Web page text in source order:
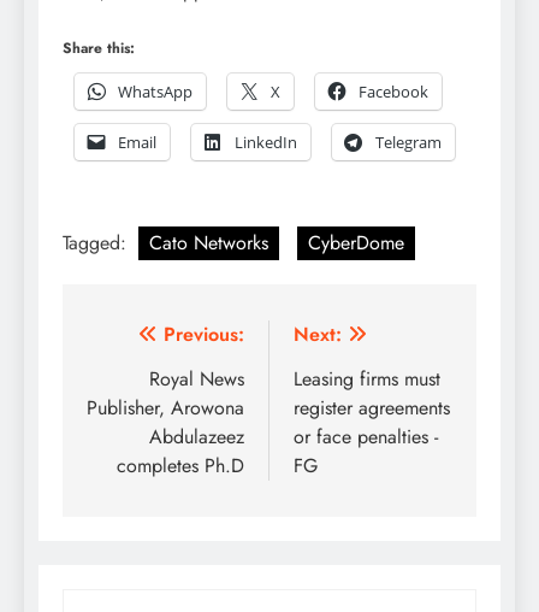
Share this:
WhatsApp
X Facebook
Email LinkedIn Telegram
Tagged: Cato Networks CyberDome
Post
navigation
Previous:
Royal News
Publisher, Arowona
Abdulazeez
completes Ph.D
Next:
Leasing firms must
register agreements
or face penalties -
FG